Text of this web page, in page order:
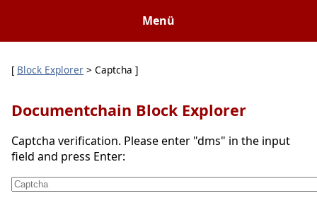
Menü
[ Block Explorer > Captcha ]
Documentchain Block Explorer
Captcha verification. Please enter "dms" in the input
field and press Enter: